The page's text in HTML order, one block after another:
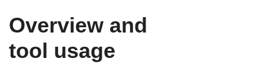
Overview and
tool usage